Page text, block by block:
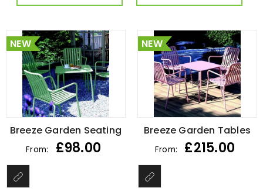
NEW
Breeze Garden Seating
From: £98.00
NEW
Breeze Garden Tables
From: £215.00